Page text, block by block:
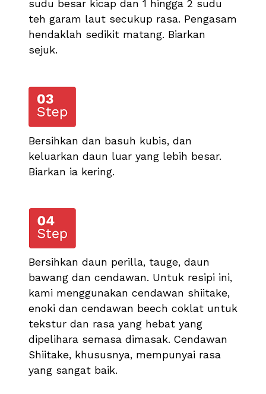
sudu besar kicap dan 1 hingga 2 sudu
teh garam laut secukup rasa. Pengasam
hendaklah sedikit matang. Biarkan
sejuk.
Bersihkan dan basuh kubis, dan
keluarkan daun luar yang lebih besar.
Biarkan ia kering.
Bersihkan daun perilla, tauge, daun
bawang dan cendawan. Untuk resipi ini,
kami menggunakan cendawan shiitake,
enoki dan cendawan beech coklat untuk
tekstur dan rasa yang hebat yang
dipelihara semasa dimasak. Cendawan
Shiitake, khususnya, mempunyai rasa
yang sangat baik.